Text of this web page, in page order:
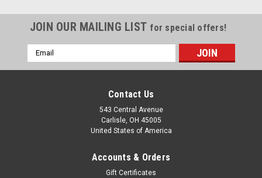
JOIN OUR MAILING LIST for special offers!
Email
Address
Contact Us
543 Central Avenue
Carlisle, OH 45005
United States of America
Accounts & Orders
Gift Certificates